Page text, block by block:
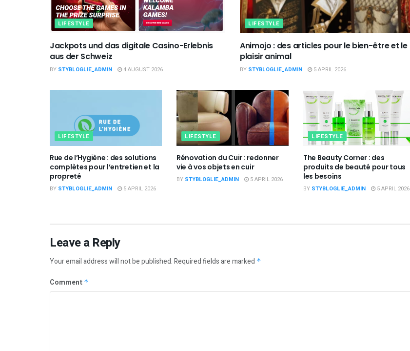
LIFESTYLE
Jackpots und das digitale Casino-Erlebnis
aus der Schweiz
BY STYBLOGLIE_ADMIN 4 AUGUST 2026
LIFESTYLE
Animojo : des articles pour le bien-être et le
plaisir animal
BY STYBLOGLIE_ADMIN 5 APRIL 2026
LIFESTYLE
Rue de l’Hygiène : des solutions
complètes pour l’entretien et la
propreté
BY STYBLOGLIE_ADMIN 5 APRIL 2026
LIFESTYLE
Rénovation du Cuir : redonner
vie à vos objets en cuir
BY STYBLOGLIE_ADMIN 5 APRIL 2026
LIFESTYLE
The Beauty Corner : des
produits de beauté pour tous
les besoins
BY STYBLOGLIE_ADMIN 5 APRIL 2026
Leave a Reply
Your email address will not be published.Required fields are marked *
Comment *